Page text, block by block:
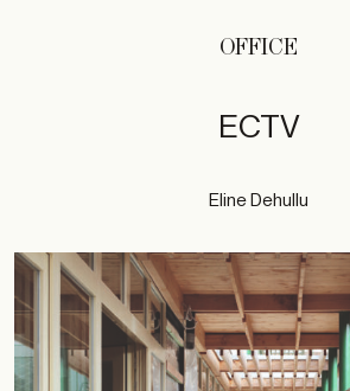
OFFICE
ECTV
Eline Dehullu